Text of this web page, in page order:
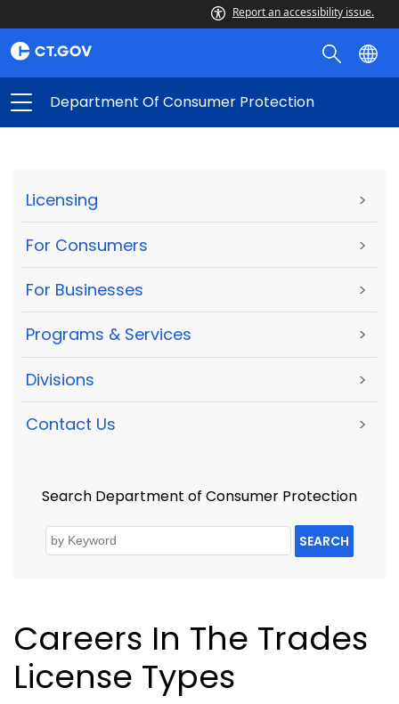
Report an accessibility issue.
Department Of Consumer Protection
Licensing >
For Consumers >
For Businesses >
Programs & Services >
Divisions >
Contact Us >
Search Department of Consumer Protection
SEARCH
Careers In The Trades
License Types